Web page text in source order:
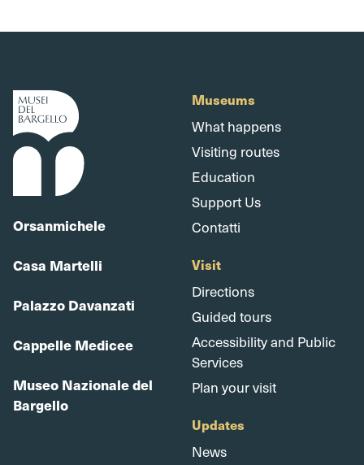
Orsanmichele
Casa Martelli
Palazzo Davanzati
Cappelle Medicee
Museo Nazionale del
Bargello
Museums
What happens
Visiting routes
Education
Support Us
Contatti
Visit
Directions
Guided tours
Accessibility and Public
Services
Plan your visit
Updates
News